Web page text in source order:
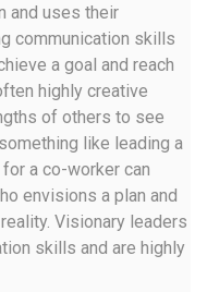
and uses their
communication skills
a goal and reach
highly creative
of others to see
like leading a
a co-worker can
envisions a plan and
Visionary leaders
skills and are highly